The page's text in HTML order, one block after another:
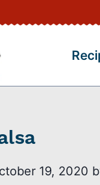
19, 2020